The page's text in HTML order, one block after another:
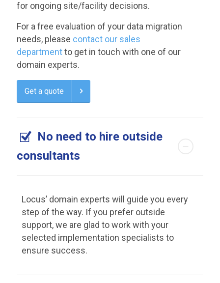
for ongoing site/facility decisions.
For a free evaluation of your data migration
needs, please contact our sales
departmentto get in touch with one of our
domain experts.
Get a quote
No need to hire outside
consultants
Locus’ domain experts will guide you every
step of the way. If you prefer outside
support, we are glad to work with your
selected implementation specialists to
ensure success.